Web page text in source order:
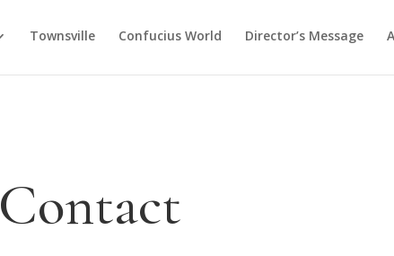
Townsville Confucius World Director’s Message
Contact